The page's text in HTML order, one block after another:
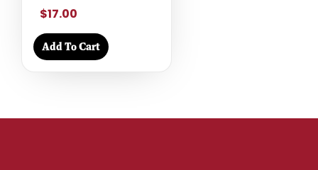
$17.00
Add To Cart